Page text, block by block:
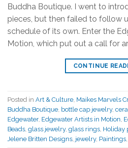
Buddha Boutique. I went to
pieces, but then failed to follow
schedule of its own. Enter the
Motion, which put out a call for
CONTINUE
Posted in Art & Culture Maikes Marvels
Buddha Boutique bottle cap jewelry,
Edgewater, Edgewater Artists in Motion
Beads glass jewelry, glass rings Holiday
Jelene Britten Designs jewelry, Paintings